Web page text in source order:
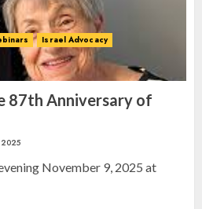
On My Mind Presents
7: The Day Before, The
Israel Advocacy
87th Anniversary of
2025
November 9, 2025 at